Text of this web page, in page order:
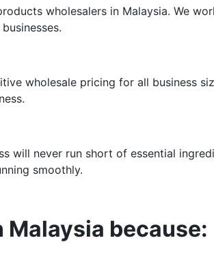
wholesalers in Malaysia. We
wholesale pricing for all business
will never run short of essential
smoothly.
Malaysia because: